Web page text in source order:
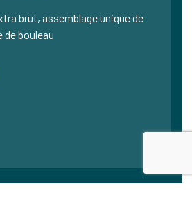
brut, assemblage unique de
de bouleau